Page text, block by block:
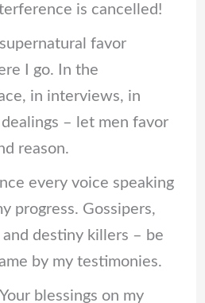
is cancelled!
supernatural favor
I go. In the
in interviews, in
dealings – let men favor
reason.
every voice speaking
progress. Gossipers,
and destiny killers – be
by my testimonies.
blessings on my